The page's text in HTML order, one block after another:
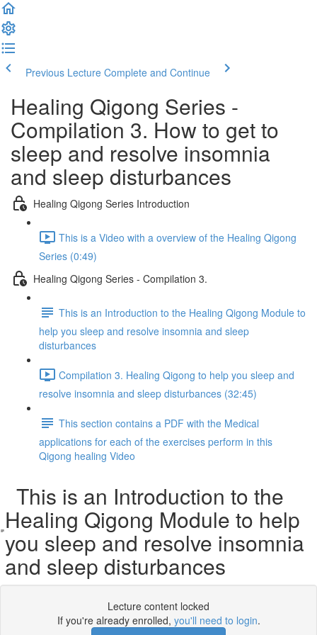
Previous Lecture Complete and Continue
Healing Qigong Series -
Compilation 3. How to get to
sleep and resolve insomnia
and sleep disturbances
Healing Qigong Series Introduction
This is a Video with a overview of the Healing Qigong
Series (0:49)
Healing Qigong Series - Compilation 3.
This is an Introduction to the Healing Qigong Module to
help you sleep and resolve insomnia and sleep
disturbances
Compilation 3. Healing Qigong to help you sleep and
resolve insomnia and sleep disturbances (32:45)
This section contains a PDF with the Medical
applications for each of the exercises perform in this
Qigong healing Video
This is an Introduction to the
Healing Qigong Module to help
you sleep and resolve insomnia
and sleep disturbances
Lecture content locked
If you're already enrolled, you'll need to login.